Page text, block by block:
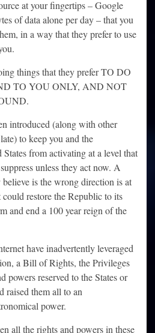
at your fingertips – Google
of data alone per day – that you
in a way that they prefer to use
things that they prefer TO DO
TO YOU ONLY, AND NOT
introduced (along with other
to keep you and the
from activating at a level that
unless they act now. A
is the wrong direction is at
restore the Republic to its
and end a 100 year reign of the
have inadvertently leveraged
a Bill of Rights, the Privileges
powers reserved to the States or
raised them all to an
power.
all the rights and powers in these